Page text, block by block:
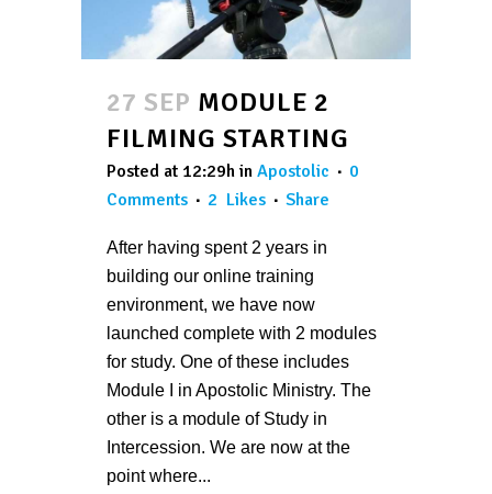
27 SEP MODULE 2
FILMING STARTING
Posted at 12:29h in Apostolic
0
Comments
2 Likes Share
After having spent 2 years in
building our online training
environment, we have now
launched complete with 2 modules
for study. One of these includes
Module I in Apostolic Ministry. The
other is a module of Study in
Intercession. We are now at the
point where...